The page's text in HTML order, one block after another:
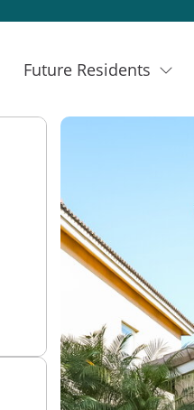
Future Residents